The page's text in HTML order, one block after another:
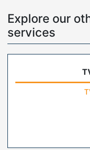
Explore our
services